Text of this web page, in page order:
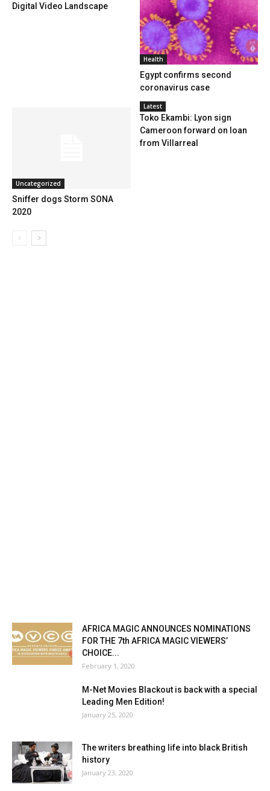
Digital Video Landscape
Health
Egypt confirms second
coronavirus case
Uncategorized
Sniffer dogs Storm SONA
2020
Latest
Toko Ekambi: Lyon sign
Cameroon forward on loan
from Villarreal
AFRICA MAGIC ANNOUNCES NOMINATIONS
FOR THE 7th AFRICA MAGIC VIEWERS’
CHOICE...
February 1, 2020
M-Net Movies Blackout is back with a special
Leading Men Edition!
January 25, 2020
The writers breathing life into black British
history
January 23, 2020